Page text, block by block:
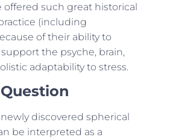
such great historical
(including
of their ability to
the psyche, brain,
adaptability to stress.
discovered spherical
be interpreted as a